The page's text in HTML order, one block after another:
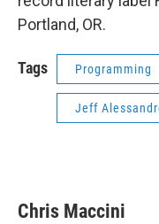
Portland, OR.
Tags Programming
Jeff
Chris Maccini